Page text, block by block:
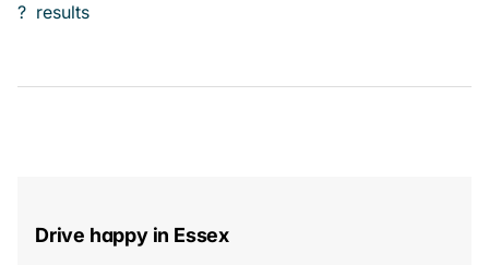
? results
Drive happy in Essex